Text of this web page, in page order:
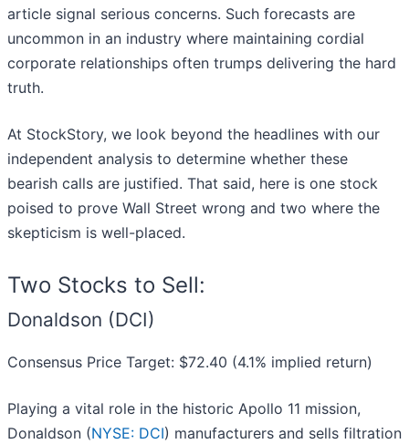
article signal serious concerns. Such forecasts are
uncommon in an industry where maintaining cordial
corporate relationships often trumps delivering the hard
truth.
At StockStory, we look beyond the headlines with our
independent analysis to determine whether these
bearish calls are justified. That said, here is one stock
poised to prove Wall Street wrong and two where the
skepticism is well-placed.
Two Stocks to Sell:
Donaldson (DCI)
Consensus Price Target: $72.40 (4.1% implied return)
Playing a vital role in the historic Apollo 11 mission,
Donaldson (NYSE: DCI) manufacturers and sells filtration